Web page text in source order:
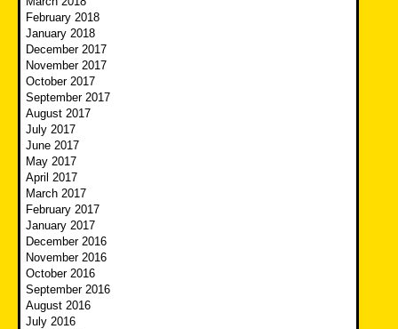
February 2018
January 2018
December 2017
November 2017
October 2017
September 2017
August 2017
July 2017
June 2017
May 2017
April 2017
March 2017
February 2017
January 2017
December 2016
November 2016
October 2016
September 2016
August 2016
July 2016